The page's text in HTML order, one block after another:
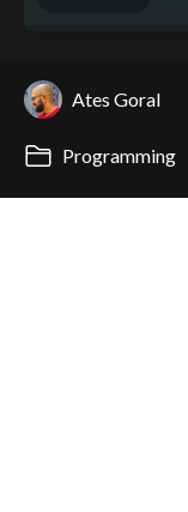
Ates Goral
Programming